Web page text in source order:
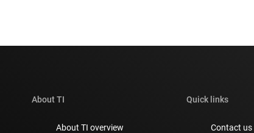
About TI
About TI overview
Quick links
Contact us